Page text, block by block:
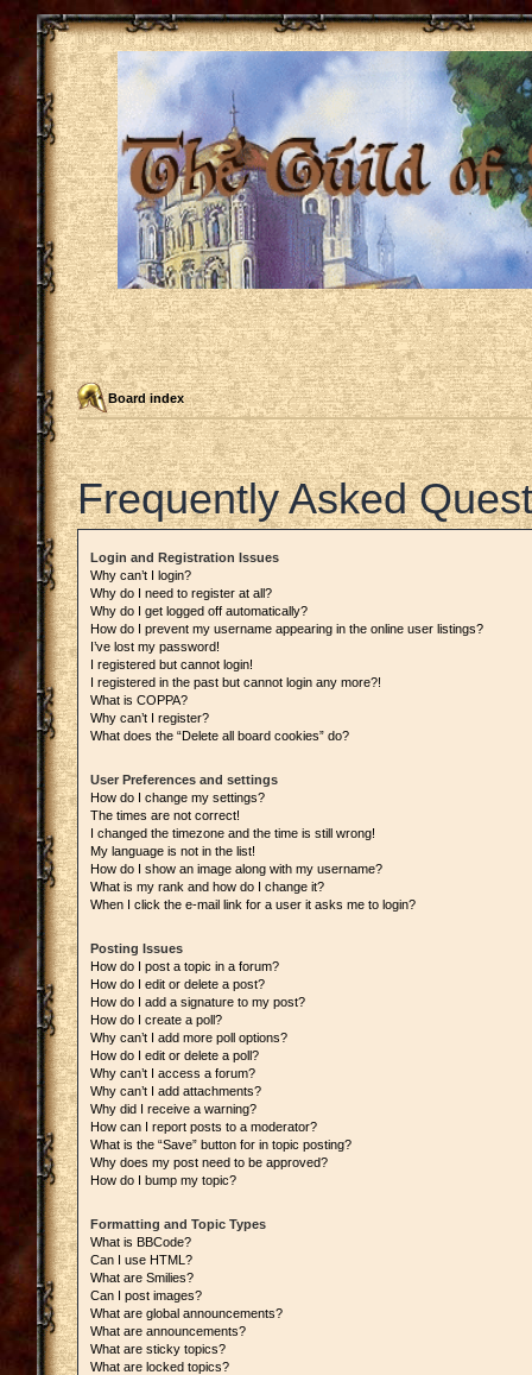
Board index
Frequently Asked
Login and Registration Issues
Why can’t I login?
Why do I need to register at all?
Why do I get logged off automatically?
How do I prevent my username appearing in the online user listings?
I’ve lost my password!
I registered but cannot login!
I registered in the past but cannot login any more?!
What is COPPA?
Why can’t I register?
What does the “Delete all board cookies” do?
User Preferences and settings
How do I change my settings?
The times are not correct!
I changed the timezone and the time is still wrong!
My language is not in the list!
How do I show an image along with my username?
What is my rank and how do I change it?
When I click the e-mail link for a user it asks me to login?
Posting Issues
How do I post a topic in a forum?
How do I edit or delete a post?
How do I add a signature to my post?
How do I create a poll?
Why can’t I add more poll options?
How do I edit or delete a poll?
Why can’t I access a forum?
Why can’t I add attachments?
Why did I receive a warning?
How can I report posts to a moderator?
What is the “Save” button for in topic posting?
Why does my post need to be approved?
How do I bump my topic?
Formatting and Topic Types
What is BBCode?
Can I use HTML?
What are Smilies?
Can I post images?
What are global announcements?
What are announcements?
What are sticky topics?
What are locked topics?